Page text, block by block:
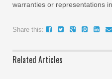
warranties or representations
Share this:
Related Articles